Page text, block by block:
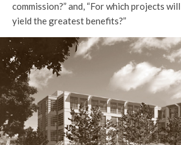
commission?” and, “For which projects
yield the greatest benefits?”